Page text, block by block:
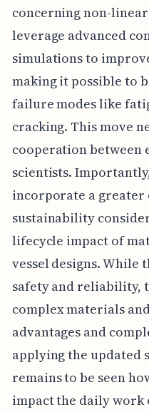
concerning non-
leverage advanced
simulations to
making it possible to
failure modes like
cracking. This move
cooperation between
scientists.
incorporate a greater
sustainability
lifecycle impact of
vessel designs. While
safety and reliability,
complex materials
advantages and
applying the updated
remains to be seen
impact the daily work